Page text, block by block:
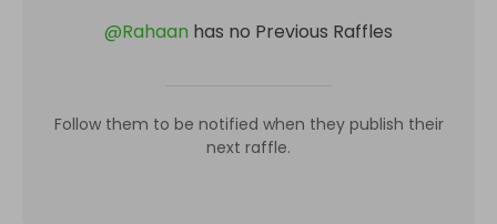
@Rahaan has no Previous Raffles
Follow them to be notified when they publish their
next raffle.